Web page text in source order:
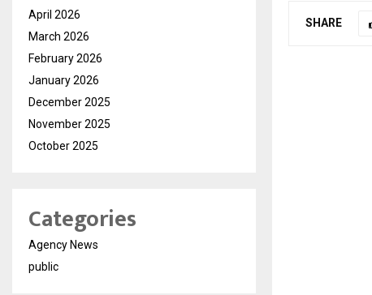
SHARE
April 2026
March 2026
February 2026
January 2026
December 2025
November 2025
October 2025
Categories
Agency News
public